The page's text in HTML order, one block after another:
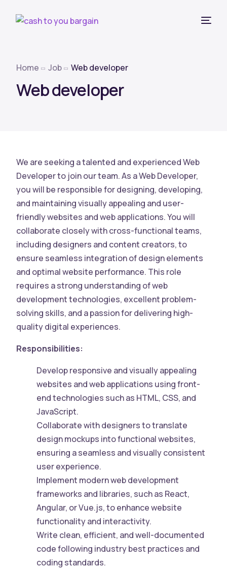
Home Job Web developer
Web developer
We are seeking a talented and experienced Web
Developer to join our team. As a Web Developer,
you will be responsible for designing, developing,
and maintaining visually appealing and user-
friendly websites and web applications. You will
collaborate closely with cross-functional teams,
including designers and content creators, to
ensure seamless integration of design elements
and optimal website performance. This role
requires a strong understanding of web
development technologies, excellent problem-
solving skills, and a passion for delivering high-
quality digital experiences.
Responsibilities:
Develop responsive and visually appealing
websites and web applications using front-
end technologies such as HTML, CSS, and
JavaScript.
Collaborate with designers to translate
design mockups into functional websites,
ensuring a seamless and visually consistent
user experience.
Implement modern web development
frameworks and libraries, such as React,
Angular, or Vue.js, to enhance website
functionality and interactivity.
Write clean, efficient, and well-documented
code following industry best practices and
coding standards.